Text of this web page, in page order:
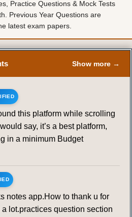
Practice Questions & Mock Tests
Previous Year Questions are
latest exam papers.
Show more →
this platform while scrolling
say, it’s a best platform,
in a minimum Budget
notes app.How to thank u for
lot.practices question section